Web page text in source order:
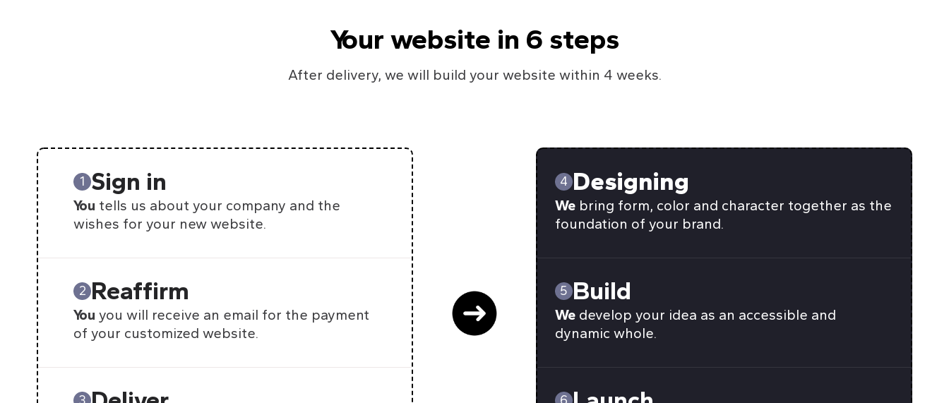
Your website in 6 steps
After delivery, we will build your website within 4 weeks.
1 Sign in
You tells us about your company and the
wishes for your new website.
2 Reaffirm
You you will receive an email for the payment
of your customized website.
4 Designing
We bring form, color and character together as the
foundation of your brand.
5 Build
Wedevelop your idea as an accessible and
dynamic whole.